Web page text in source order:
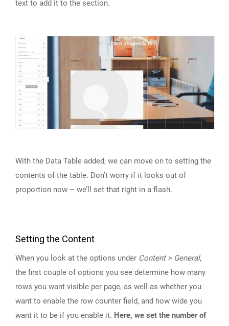
text to add it to the section.
With the Data Table added, we can move on to setting the
contents of the table. Don’t worry if it looks out of
proportion now – we’ll set that right in a flash.
Setting the Content
When you look at the options under Content > General,
the first couple of options you see determine how many
rows you want visible per page, as well as whether you
want to enable the row counter field, and how wide you
want it to be if you enable it. Here, we set the number of